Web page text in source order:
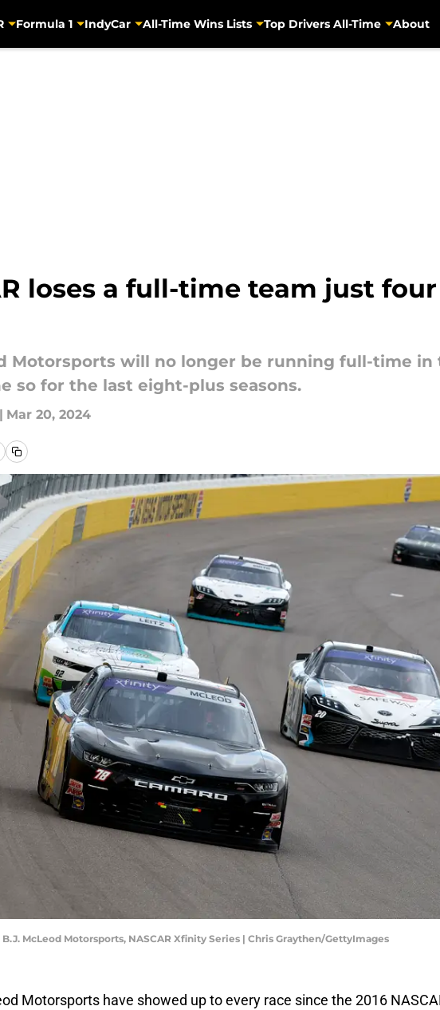
Formula 1 IndyCar All-Time Wins Lists Top Drivers All-Time About
loses a full-time team just
Motorsports will no longer be running full-time in
so for the last eight-plus seasons.
| Mar 20, 2024
B.J. McLeod Motorsports, NASCAR Xfinity Series | Chris Graythen/GettyImages
Motorsports have showed up to every race since the 2016